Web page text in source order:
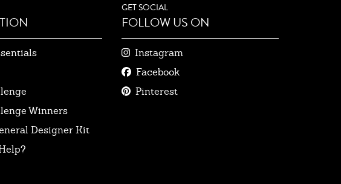
Winners
Designer Kit
GET SOCIAL
FOLLOW US ON
Instagram
Facebook
Pinterest